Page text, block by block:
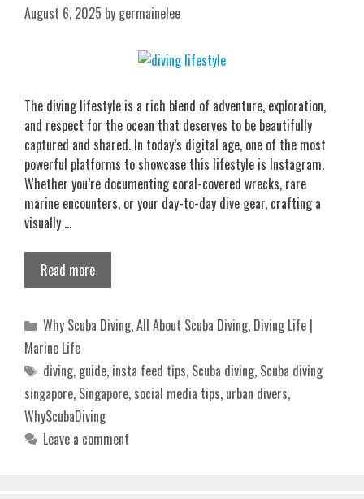
August 6, 2025 by germainelee
The diving lifestyle is a rich blend of adventure, exploration,
and respect for the ocean that deserves to be beautifully
captured and shared. In today’s digital age, one of the most
powerful platforms to showcase this lifestyle is Instagram.
Whether you’re documenting coral-covered wrecks, rare
marine encounters, or your day-to-day dive gear, crafting a
visually …
Read more
Categories
Why Scuba Diving,All About Scuba Diving, Diving Life |
Marine Life
Tags
diving, guide, insta feed tips, Scuba diving, Scuba diving
singapore, Singapore, social media tips, urban divers,
WhyScubaDiving
Leave a comment